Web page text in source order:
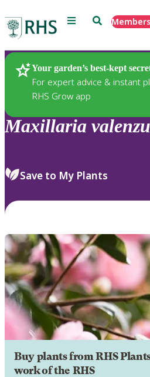
Menu Search
Your garden’s best-kept
For expert advice & instant
RHS Grow app
Plants
Maxillaria
Save to My Plants
Buy plants from RHS
work of the RHS